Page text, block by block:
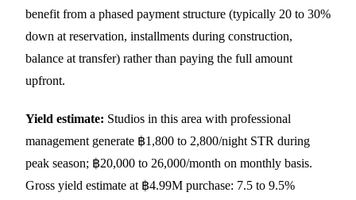
benefit from a phased payment structure (typically 20 to 30%
down at reservation, installments during construction,
balance at transfer) rather than paying the full amount
upfront.
Yield estimate: Studios in this area with professional
management generate ฿1,800 to 2,800/night STR during
peak season; ฿20,000 to 26,000/month on monthly basis.
Gross yield estimate at ฿4.99M purchase: 7.5 to 9.5%